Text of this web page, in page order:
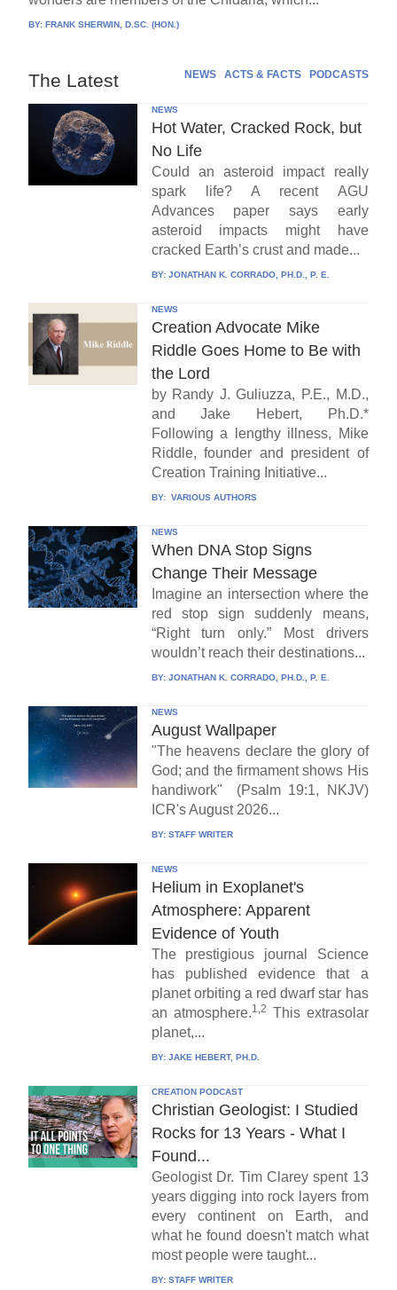
BY:FRANK SHERWIN, D.SC. (HON.)
The Latest NEWS ACTS & FACTS PODCASTS
NEWS
Hot Water, Cracked Rock, but
No Life
Could an asteroid impact really
spark life? A recent AGU
Advances paper says early
asteroid impacts might have
cracked Earth’s crust and made...
BY: JONATHAN K. CORRADO, PH.D., P. E.
NEWS
Creation Advocate Mike
Riddle Goes Home to Be with
the Lord
by Randy J. Guliuzza, P.E., M.D.,
and Jake Hebert, Ph.D.*
Following a lengthy illness, Mike
Riddle, founder and president of
Creation Training Initiative...
BY: VARIOUS AUTHORS
NEWS
When DNA Stop Signs
Change Their Message
Imagine an intersection where the
red stop sign suddenly means,
“Right turn only.” Most drivers
wouldn’t reach their destinations...
BY: JONATHAN K. CORRADO, PH.D., P. E.
NEWS
August Wallpaper
"The heavens declare the glory of
God; and the firmament shows His
handiwork" (Psalm 19:1, NKJV)
ICR's August 2026...
BY: STAFF WRITER
NEWS
Helium in Exoplanet's
Atmosphere: Apparent
Evidence of Youth
The prestigious journal Science
has published evidence that a
planet orbiting a red dwarf star has
an atmosphere.1,2 This extrasolar
planet,...
BY: JAKE HEBERT, PH.D.
CREATION PODCAST
Christian Geologist: I Studied
Rocks for 13 Years - What I
Found...
Geologist Dr. Tim Clarey spent 13
years digging into rock layers from
every continent on Earth, and
what he found doesn't match what
most people were taught...
BY: STAFF WRITER